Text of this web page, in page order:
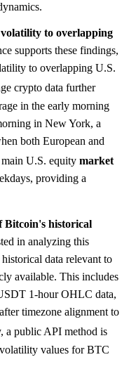
to overlapping
supports these findings,
to overlapping U.S.
crypto data further
in the early morning
in New York, a
both European and
U.S. equity market
providing a
Bitcoin's historical
in analyzing this
data relevant to
available. This includes
1-hour OHLC data,
timezone alignment to
a public API method is
values for BTC